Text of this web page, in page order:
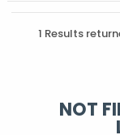
1 Results
NOT